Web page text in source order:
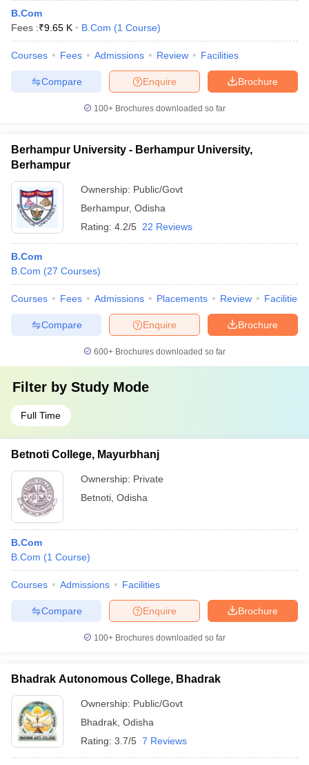
B.Com
Fees :₹9.65 K B.Com (1 Course)
Courses Fees Admissions Review Facilities
Brochure
Enquire
Compare
100+ Brochures downloaded so far
Berhampur University - Berhampur University,
Berhampur
Ownership: Public/Govt
Berhampur, Odisha
Rating: 4.2/5 22 Reviews
B.Com
B.Com (27 Courses)
Courses Fees Admissions Placements Review Facilities
Brochure
Enquire
Compare
600+ Brochures downloaded so far
Filter by Study Mode
Full Time
Betnoti College, Mayurbhanj
Ownership: Private
Betnoti Odisha
B.Com
B.Com (1 Course)
Courses Admissions Facilities
Brochure
Enquire
Compare
100+ Brochures downloaded so far
Bhadrak Autonomous College, Bhadrak
Ownership: Public/Govt
Bhadrak Odisha
Rating: 3.7/5 7 Reviews